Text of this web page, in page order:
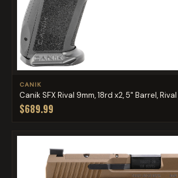
CANIK
Canik SFX Rival 9mm, 18rd x2, 5" Barrel, Rival
$689.99